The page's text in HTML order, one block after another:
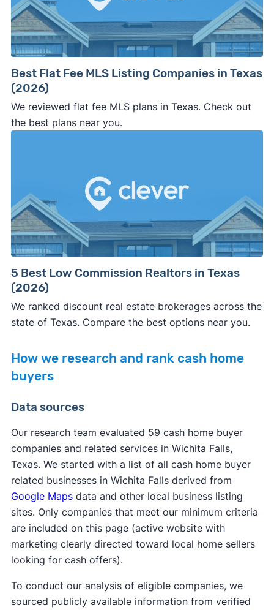
Best Flat Fee MLS Listing Companies in Texas
(2026)
We reviewed flat fee MLS plans in Texas. Check out
the best plans near you.
5 Best Low Commission Realtors in Texas
(2026)
We ranked discount real estate brokerages across the
state of Texas. Compare the best options near you.
How we research and rank cash home
buyers
Data sources
Our research team evaluated 59 cash home buyer
companies and related services in Wichita Falls,
Texas. We started with a list of all cash home buyer
related businesses in Wichita Falls derived from
Google Mapsdata and other local business listing
sites. Only companies that meet our minimum criteria
are included on this page (active website with
marketing clearly directed toward local home sellers
looking for cash offers).
To conduct our analysis of eligible companies, we
sourced publicly available information from verified